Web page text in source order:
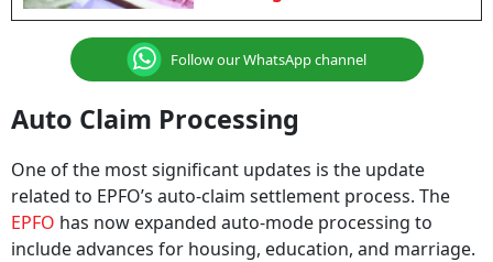
Follow our WhatsApp channel
Auto Claim Processing
One of the most significant updates is the update
related to EPFO’s auto-claim settlement process. The
EPFO has now expanded auto-mode processing to
include advances for housing, education, and marriage.